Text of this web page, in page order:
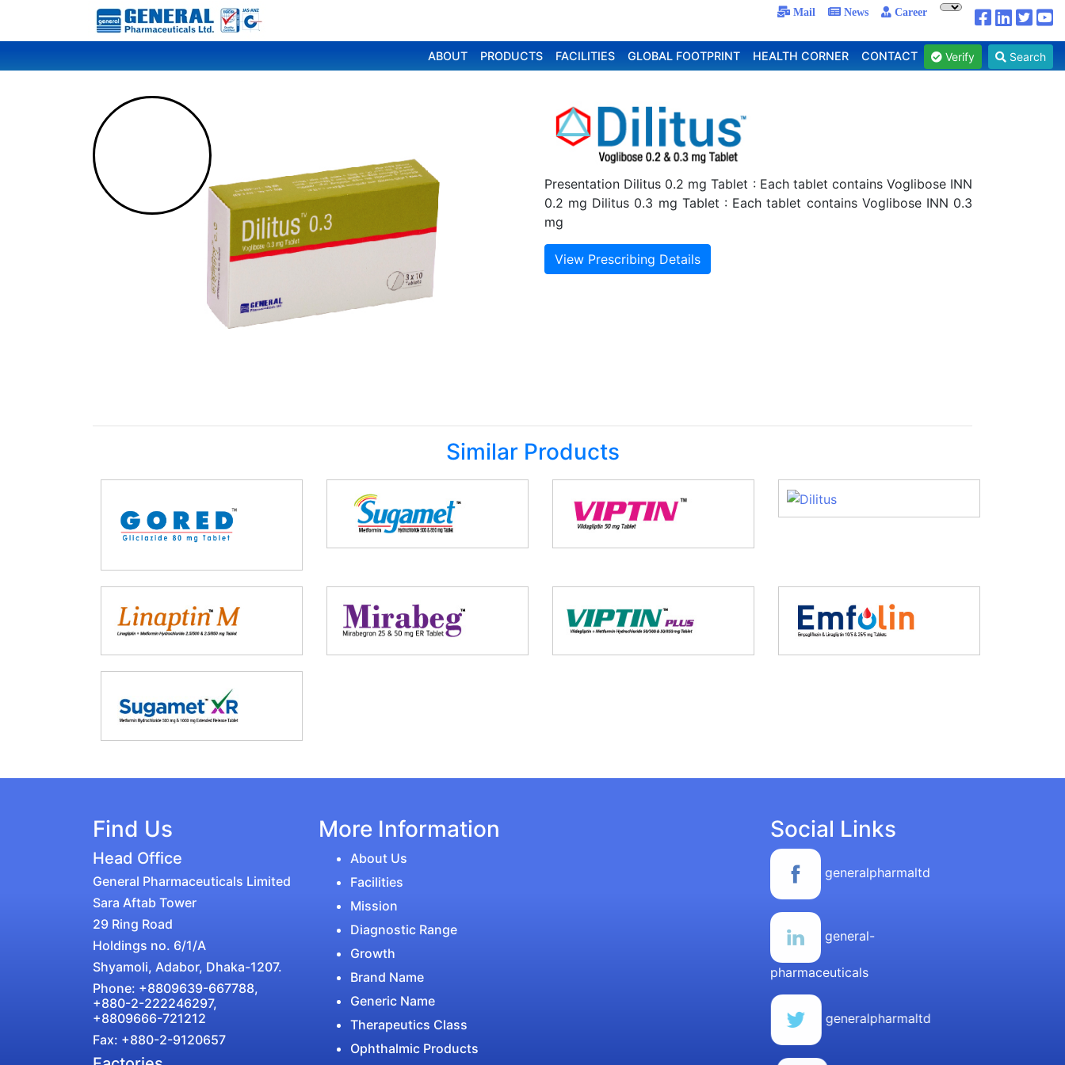
Mail News Career
ABOUT PRODUCTS FACILITIES GLOBAL FOOTPRINT HEALTH CORNER CONTACT Verify Search
Presentation Dilitus 0.2 mg Tablet : Each tablet contains Voglibose INN
0.2 mg Dilitus 0.3 mg Tablet : Each tablet contains Voglibose INN 0.3
mg
View Prescribing Details
Similar Products
Find Us
Head Office
General Pharmaceuticals Limited
Sara Aftab Tower
29 Ring Road
Holdings no. 6/1/A
Shyamoli, Adabor, Dhaka-1207.
Phone: +8809639-667788,
+880-2-222246297,
+8809666-721212
Fax: +880-2-9120657
More Information
About Us
Facilities
Mission
Diagnostic Range
Growth
Brand Name
Generic Name
Therapeutics Class
Ophthalmic Products
Social Links
generalpharmaltd
general-
pharmaceuticals
generalpharmaltd